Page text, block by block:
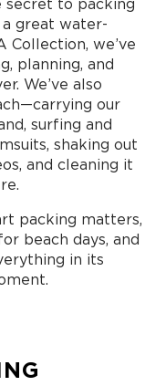
secret to packing
great water-
Collection, we’ve
planning, and
We’ve also
our
surfing and
shaking out
and cleaning it
packing matters,
beach days, and
in its